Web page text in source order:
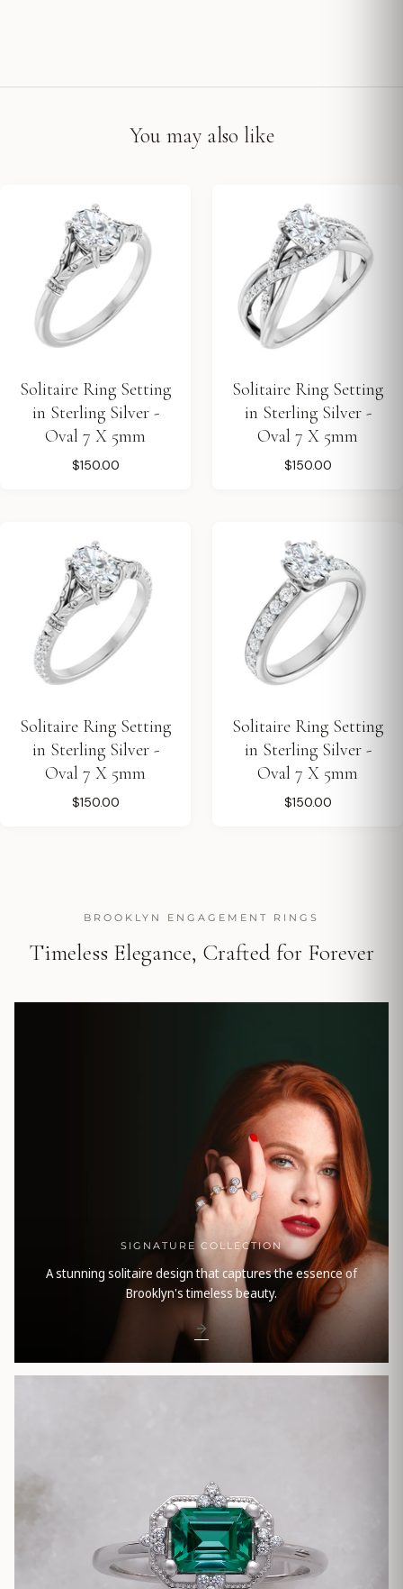
You may also like
Solitaire Ring Setting
in Sterling Silver -
Oval 7 X 5mm
$150.00
Solitaire Ring Setting
in Sterling Silver -
Oval 7 X 5mm
$150.00
Solitaire Ring Setting
in Sterling Silver -
Oval 7 X 5mm
$150.00
Solitaire Ring Setting
in Sterling Silver -
Oval 7 X 5mm
$150.00
BROOKLYN ENGAGEMENT RINGS
Timeless Elegance, Crafted for Forever
SIGNATURE COLLECTION
A stunning solitaire design that captures the essence of
Brooklyn's timeless beauty.